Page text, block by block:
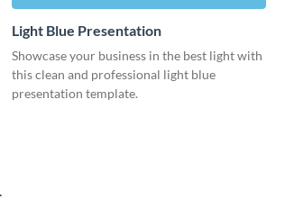
Light Blue Presentation
Showcase your business in the best light with
this clean and professional light blue
presentation template.